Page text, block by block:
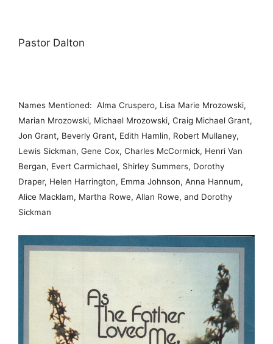
Pastor Dalton
Names Mentioned: Alma Cruspero, Lisa Marie Mrozowski,
Marian Mrozowski, Michael Mrozowski, Craig Michael Grant,
Jon Grant, Beverly Grant, Edith Hamlin, Robert Mullaney,
Lewis Sickman, Gene Cox, Charles McCormick, Henri Van
Bergan, Evert Carmichael, Shirley Summers, Dorothy
Draper, Helen Harrington, Emma Johnson, Anna Hannum,
Alice Macklam, Martha Rowe, Allan Rowe, and Dorothy
Sickman